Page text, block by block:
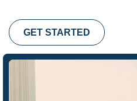
GET STARTED